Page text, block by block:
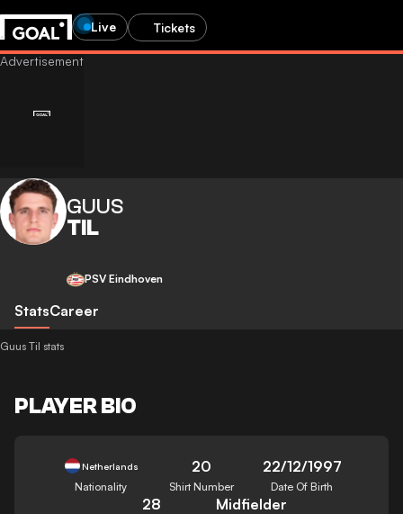
Live Tickets
GUUS
TIL
PSV Eindhoven
StatsCareer
Guus Til stats
PLAYER BIO
Netherlands
Nationality
20
Shirt Number
22/12/1997
Date Of Birth
28 Midfielder